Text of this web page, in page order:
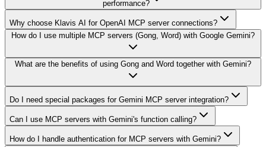
performance?
Why choose Klavis AI for OpenAI MCP server connections?
How do I use multiple MCP servers (Gong, Word) with Google Gemini?
What are the benefits of using Gong and Word together with Gemini?
Do I need special packages for Gemini MCP server integration?
Can I use MCP servers with Gemini's function calling?
How do I handle authentication for MCP servers with Gemini?